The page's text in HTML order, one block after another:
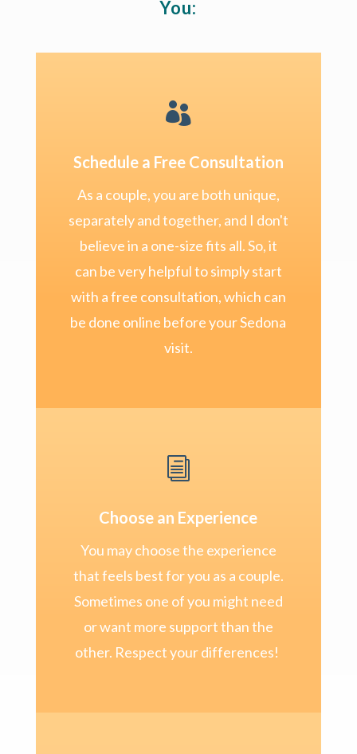
You:

Schedule a Free Consultation
As a couple, you are both unique,
separately and together, and I don't
believe in a one-size fits all. So, it
can be very helpful to simply start
with a free consultation, which can
be done online before your Sedona
visit.
i
Choose an Experience
You may choose the experience
that feels best for you as a couple.
Sometimes one of you might need
or want more support than the
other. Respect your differences!